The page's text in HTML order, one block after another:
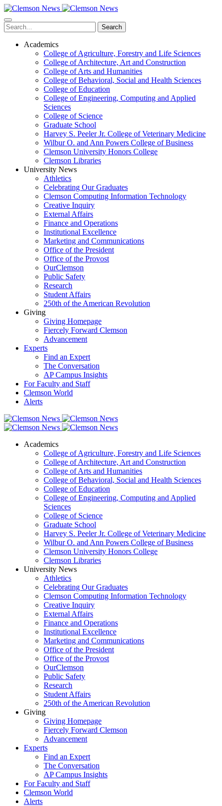
Skip
to
main
content
Search
Academics
College of Agriculture, Forestry and Life Sciences
College of Architecture, Art and Construction
College of Arts and Humanities
College of Behavioral, Social and Health Sciences
College of Education
College of Engineering, Computing and Applied
Sciences
College of Science
Graduate School
Harvey S. Peeler Jr. College of Veterinary Medicine
Wilbur O. and Ann Powers College of Business
Clemson University Honors College
Clemson Libraries
University News
Athletics
Celebrating Our Graduates
Clemson Computing Information Technology
Creative Inquiry
External Affairs
Finance and Operations
Institutional Excellence
Marketing and Communications
Office of the President
Office of the Provost
OurClemson
Public Safety
Research
Student Affairs
250th of the American Revolution
Giving
Giving Homepage
Fiercely Forward Clemson
Advancement
Experts
Find an Expert
The Conversation
AP Campus Insights
For Faculty and Staff
Clemson World
Alerts
Academics
College of Agriculture, Forestry and Life Sciences
College of Architecture, Art and Construction
College of Arts and Humanities
College of Behavioral, Social and Health Sciences
College of Education
College of Engineering, Computing and Applied
Sciences
College of Science
Graduate School
Harvey S. Peeler Jr. College of Veterinary Medicine
Wilbur O. and Ann Powers College of Business
Clemson University Honors College
Clemson Libraries
University News
Athletics
Celebrating Our Graduates
Clemson Computing Information Technology
Creative Inquiry
External Affairs
Finance and Operations
Institutional Excellence
Marketing and Communications
Office of the President
Office of the Provost
OurClemson
Public Safety
Research
Student Affairs
250th of the American Revolution
Giving
Giving Homepage
Fiercely Forward Clemson
Advancement
Experts
Find an Expert
The Conversation
AP Campus Insights
For Faculty and Staff
Clemson World
Alerts